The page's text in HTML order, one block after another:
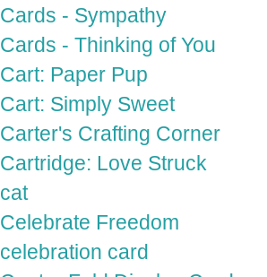
Cards - Sympathy
Cards - Thinking of You
Cart: Paper Pup
Cart: Simply Sweet
Carter's Crafting Corner
Cartridge: Love Struck
cat
Celebrate Freedom
celebration card